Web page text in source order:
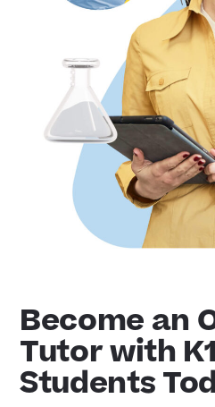
Become an
Tutor with
Students